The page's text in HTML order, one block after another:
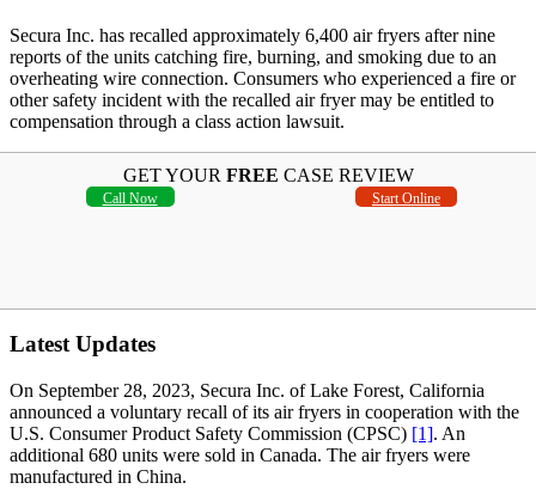
Secura Inc. has recalled approximately 6,400 air fryers after nine
reports of the units catching fire, burning, and smoking due to an
overheating wire connection. Consumers who experienced a fire or
other safety incident with the recalled air fryer may be entitled to
compensation through a class action lawsuit.
GET YOUR FREE CASE REVIEW
Call Now Start Online
Latest Updates
On September 28, 2023, Secura Inc. of Lake Forest, California
announced a voluntary recall of its air fryers in cooperation with the
U.S. Consumer Product Safety Commission (CPSC) [1]. An
additional 680 units were sold in Canada. The air fryers were
manufactured in China.